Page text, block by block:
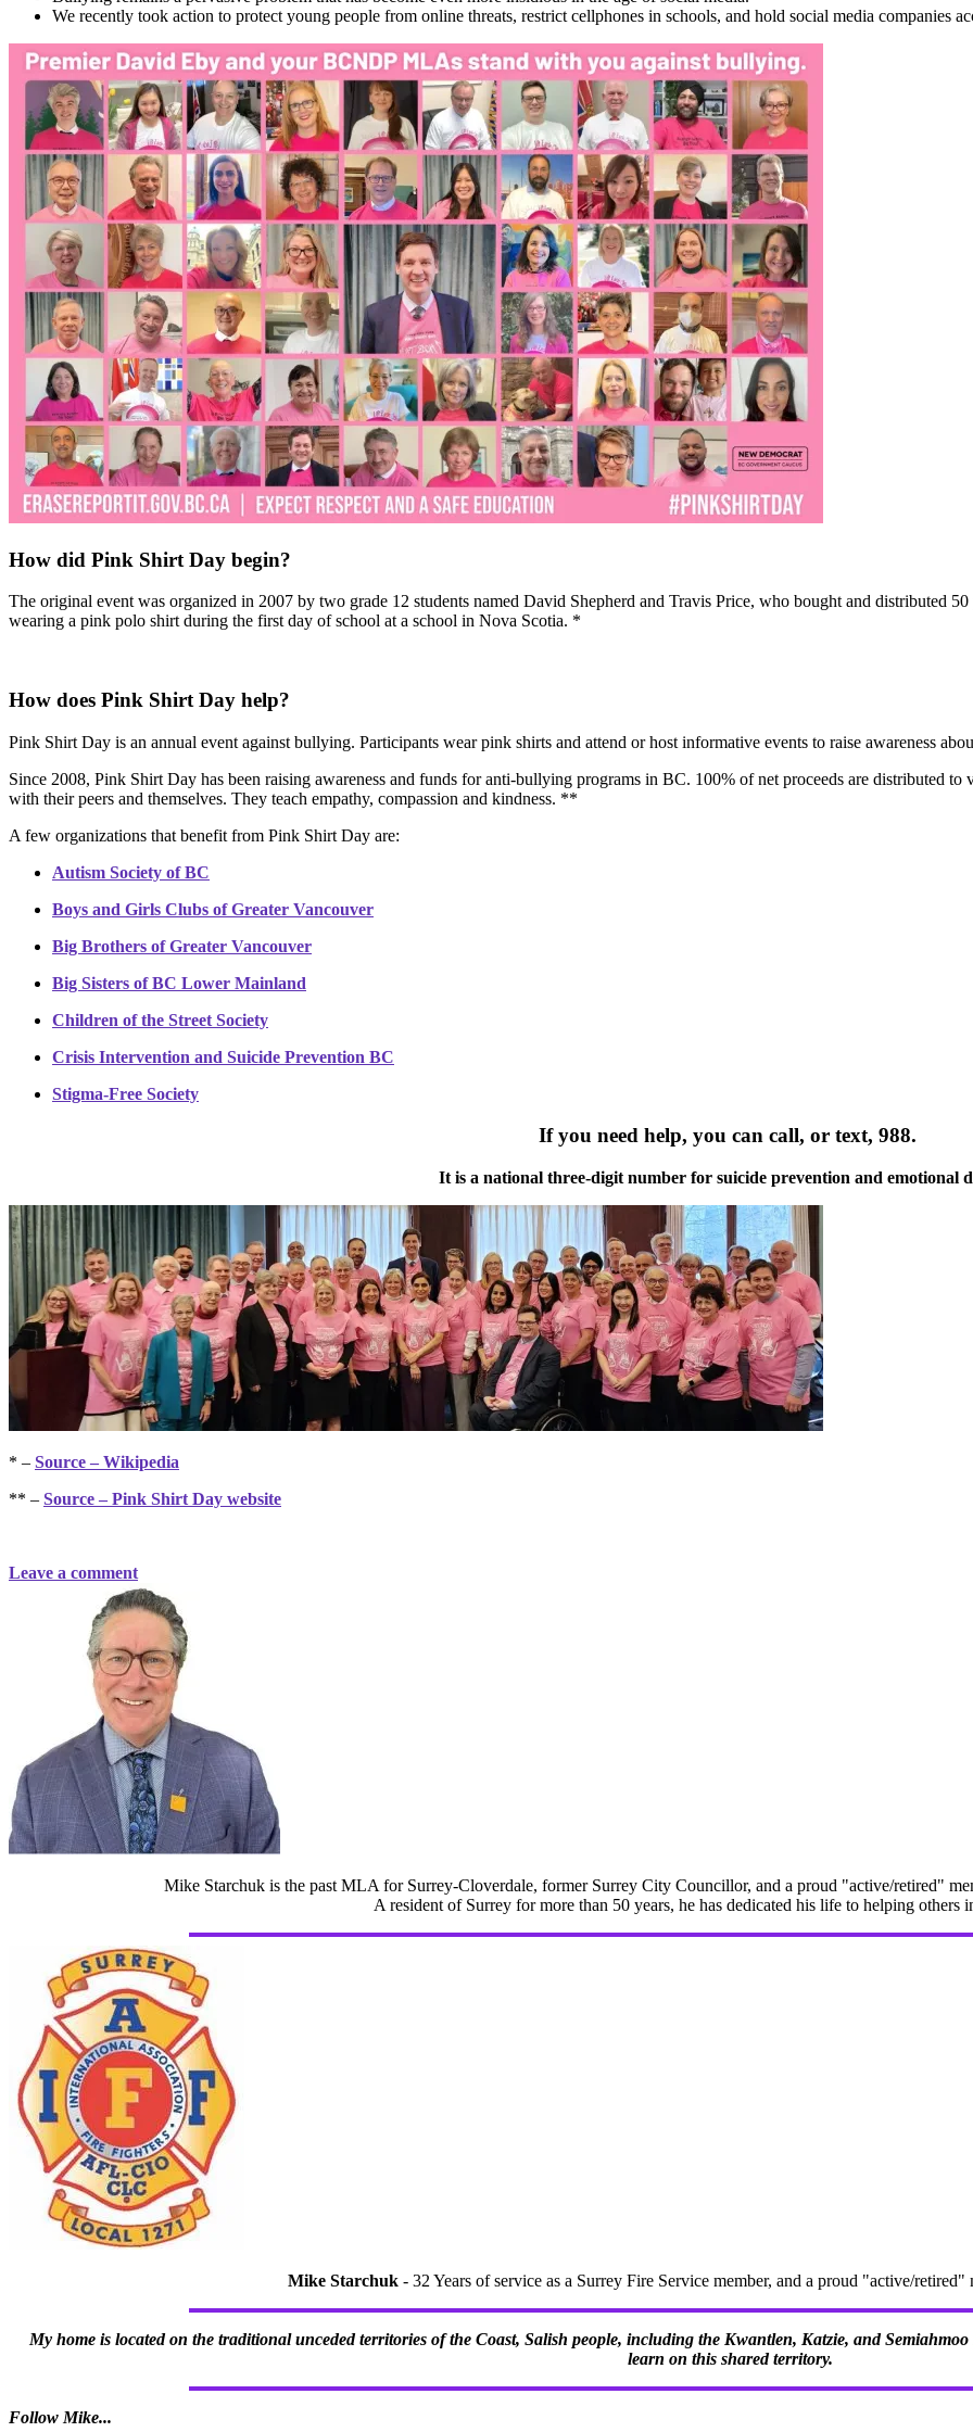
We recently took action to protect young people from online threats, restrict cellphones in schools, and hold social media companies
How did Pink Shirt Day begin?
The original event was organized in 2007 by two grade 12 students named David Shepherd and Travis Price, who bought and distributed
wearing a pink polo shirt during the first day of school at a school in Nova Scotia. *
How does Pink Shirt Day help?
Pink Shirt Day is an annual event against bullying. Participants wear pink shirts and attend or host informative events to raise awareness
Since 2008, Pink Shirt Day has been raising awareness and funds for anti-bullying programs in BC. 100% of net proceeds are distributed to
with their peers and themselves. They teach empathy, compassion and kindness. **
A few organizations that benefit from Pink Shirt Day are:
Autism Society of BC
Boys and Girls Clubs of Greater Vancouver
Big Brothers of Greater Vancouver
Big Sisters of BC Lower Mainland
Children of the Street Society
Crisis Intervention and Suicide Prevention BC
Stigma-Free Society
If you need help, you can call, or text, 988.
It is a national three-digit number for suicide prevention and emotional
* – Source – Wikipedia
** – Source – Pink Shirt Day website
Leave a comment
Mike Starchuk is the past MLA for Surrey-Cloverdale, former Surrey City Councillor, and a proud "active/retired"
A resident of Surrey for more than 50 years, he has dedicated his life to helping others
Mike Starchuk- 32 Years of service as a Surrey Fire Service member, and a proud "active/
My home is located on the traditional unceded territories of the Coast, Salish people, including the Kwantlen, Katzie, and
learn on this shared territory.
Follow Mike...